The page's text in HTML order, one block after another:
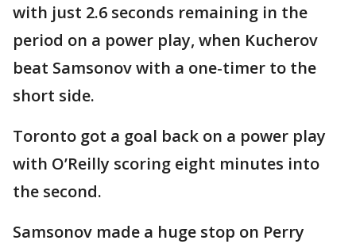
with just 2.6 seconds remaining in the
period on a power play, when Kucherov
beat Samsonov with a one-timer to the
short side.
Toronto got a goal back on a power play
with O’Reilly scoring eight minutes into
the second.
Samsonov made a huge stop on Perry